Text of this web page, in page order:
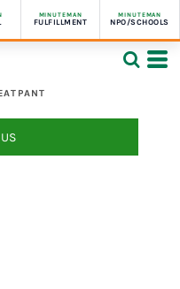
MINUTEMAN
FULFILLMENT
MINUTEMAN
NPO/SCHOOLS